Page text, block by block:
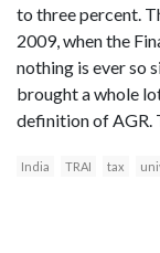
to three percent.
2009, when the
nothing is ever so
brought a whole
definition of AGR.
India TRAI tax